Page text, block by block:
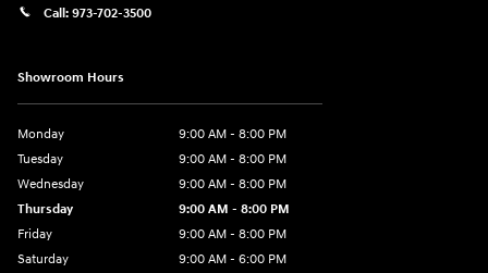
Call: 973-702-3500
Showroom Hours
Monday
9:00 AM - 8:00 PM
Tuesday
9:00 AM - 8:00 PM
Wednesday
9:00 AM - 8:00 PM
Thursday
9:00 AM - 8:00 PM
Friday
9:00 AM - 8:00 PM
Saturday
9:00 AM - 6:00 PM